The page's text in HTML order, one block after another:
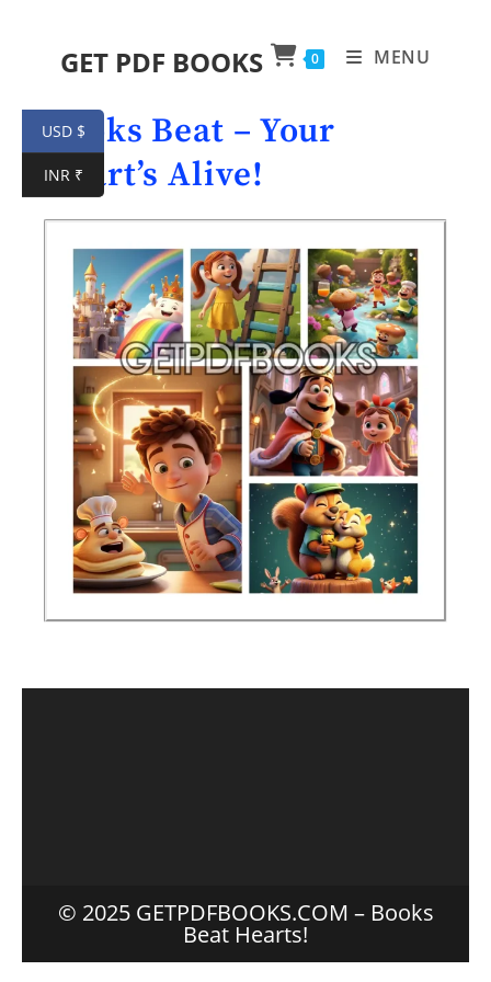
GET PDF BOOKS 0 MENU
Books Beat – Your
Heart’s Alive!
© 2025 GETPDFBOOKS.COM – Books
Beat Hearts!
USD $
INR ₹